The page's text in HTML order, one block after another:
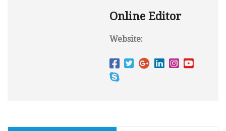
Online Editor
Website: